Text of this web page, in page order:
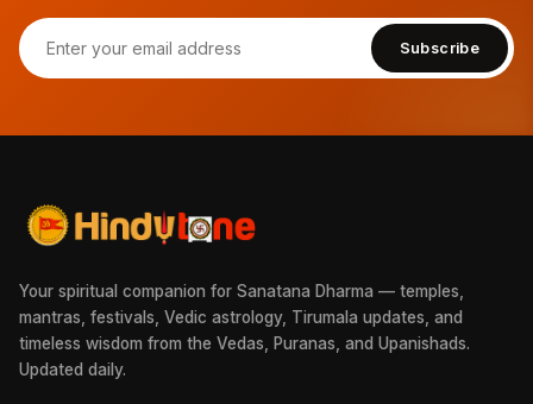
Subscribe
Your spiritual companion for Sanatana Dharma — temples,
mantras, festivals, Vedic astrology, Tirumala updates, and
timeless wisdom from the Vedas, Puranas, and Upanishads.
Updated daily.